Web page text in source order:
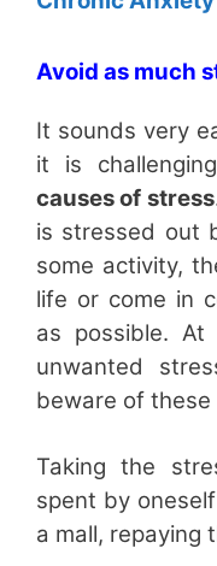
Avoid as much
It sounds very
it is
causes of stress
is stressed out
some activity,
life or come in
as possible.
unwanted
beware of these
Taking the
spent by
a mall, repaying